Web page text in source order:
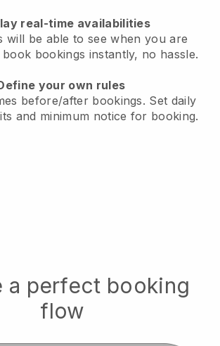
real-time availabilities
will be able to see when you are
book bookings instantly, no hassle.
your own rules
before/after bookings. Set daily
and minimum notice for booking.
a perfect booking
flow